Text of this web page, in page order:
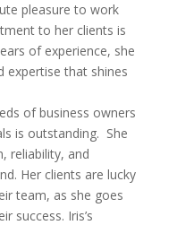
pleasure to work
to her clients is
of experience, she
expertise that shines
of business owners
is outstanding. She
reliability, and
Her clients are lucky
team, as she goes
success. Iris’s